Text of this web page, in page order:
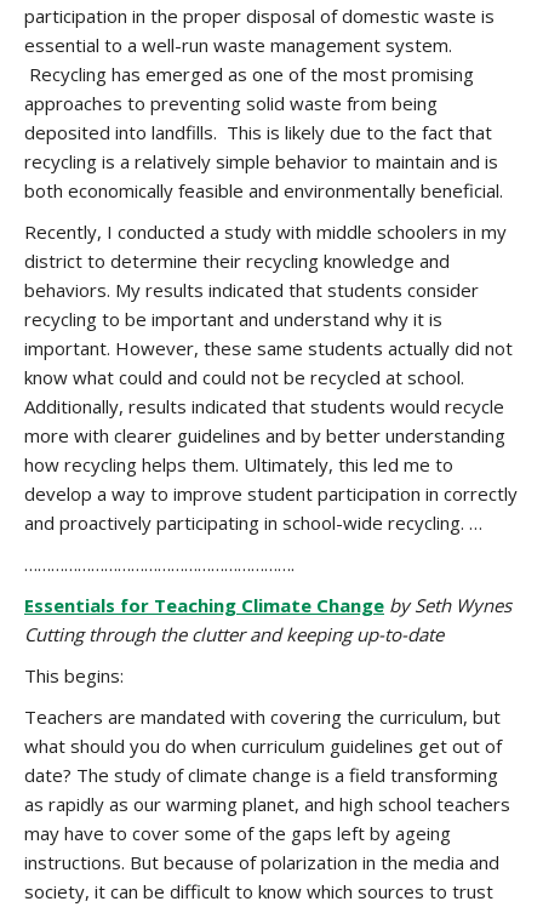
participation in the proper disposal of domestic waste is
essential to a well-run waste management system.
Recycling has emerged as one of the most promising
approaches to preventing solid waste from being
deposited into landfills. This is likely due to the fact that
recycling is a relatively simple behavior to maintain and is
both economically feasible and environmentally beneficial.
Recently, I conducted a study with middle schoolers in my
district to determine their recycling knowledge and
behaviors. My results indicated that students consider
recycling to be important and understand why it is
important. However, these same students actually did not
know what could and could not be recycled at school.
Additionally, results indicated that students would recycle
more with clearer guidelines and by better understanding
how recycling helps them. Ultimately, this led me to
develop a way to improve student participation in correctly
and proactively participating in school-wide recycling. …
…………………………………………………….
Essentials for Teaching Climate Change by Seth Wynes
Cutting through the clutter and keeping up-to-date
This begins:
Teachers are mandated with covering the curriculum, but
what should you do when curriculum guidelines get out of
date? The study of climate change is a field transforming
as rapidly as our warming planet, and high school teachers
may have to cover some of the gaps left by ageing
instructions. But because of polarization in the media and
society, it can be difficult to know which sources to trust